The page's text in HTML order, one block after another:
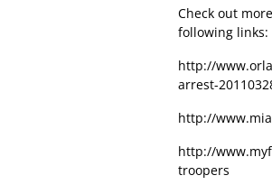
Check out
following links:
http://
arrest-
http://
http://
troopers